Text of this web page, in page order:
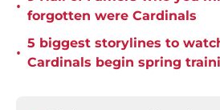
•
forgotten were Cardinals
•
5 biggest storylines to
Cardinals begin spring